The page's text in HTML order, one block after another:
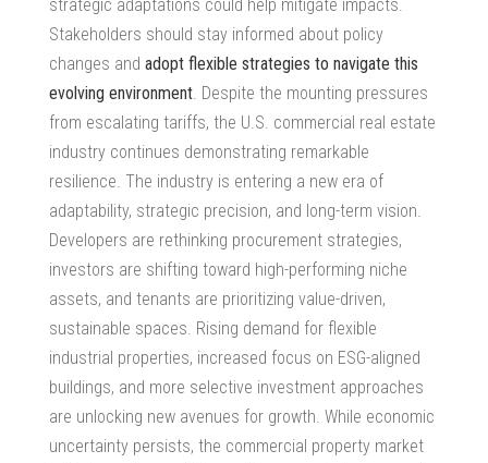
strategic adaptations could help mitigate impacts.
Stakeholders should stay informed about policy
changes and adopt flexible strategies to navigate this
evolving environment . Despite the mounting pressures
from escalating tariffs, the U.S. commercial real estate
industry continues demonstrating remarkable
resilience. The industry is entering a new era of
adaptability, strategic precision, and long-term vision.
Developers are rethinking procurement strategies,
investors are shifting toward high-performing niche
assets, and tenants are prioritizing value-driven,
sustainable spaces. Rising demand for flexible
industrial properties, increased focus on ESG-aligned
buildings, and more selective investment approaches
are unlocking new avenues for growth. While economic
uncertainty persists, the commercial property market